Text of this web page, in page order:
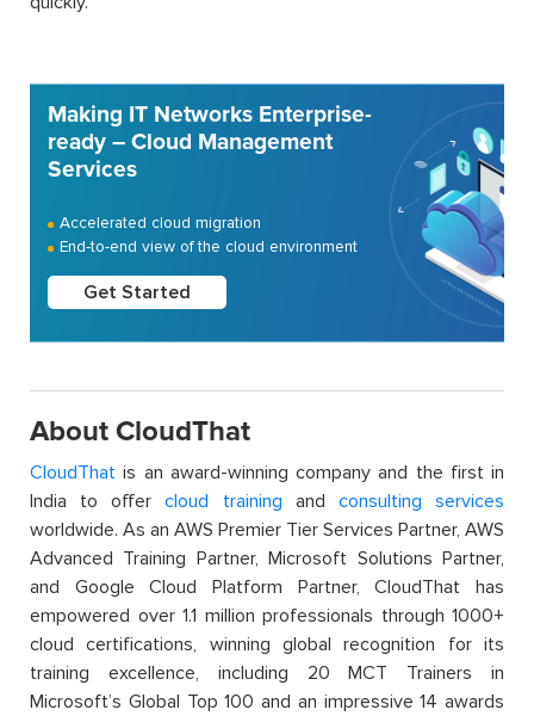
Making IT Networks Enterprise-
ready – Cloud Management
Services
Accelerated cloud migration
End-to-end view of the cloud environment
Get Started
About CloudThat
CloudThat is an award-winning company and the first in
India to offercloud training and consulting services
worldwide. As an AWS Premier Tier Services Partner, AWS
Advanced Training Partner, Microsoft Solutions Partner,
and Google Cloud Platform Partner, CloudThat has
empowered over 1.1 million professionals through 1000+
cloud certifications, winning global recognition for its
training excellence, including 20 MCT Trainers in
Microsoft’s Global Top 100 and an impressive 14 awards